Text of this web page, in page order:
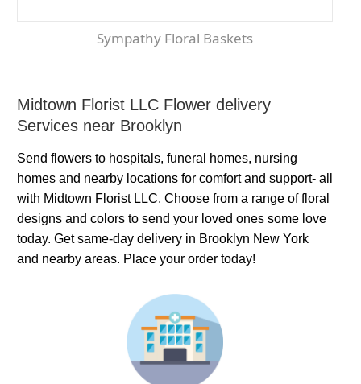
Sympathy Floral Baskets
Midtown Florist LLC Flower delivery
Services near Brooklyn
Send flowers to hospitals, funeral homes, nursing
homes and nearby locations for comfort and support- all
with Midtown Florist LLC. Choose from a range of floral
designs and colors to send your loved ones some love
today. Get same-day delivery in Brooklyn New York
and nearby areas. Place your order today!